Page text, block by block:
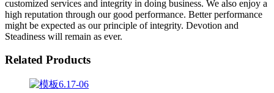
customized services and integrity in doing business. We also enjoy a
high reputation through our good performance. Better performance
might be expected as our principle of integrity. Devotion and
Steadiness will remain as ever.
Related Products